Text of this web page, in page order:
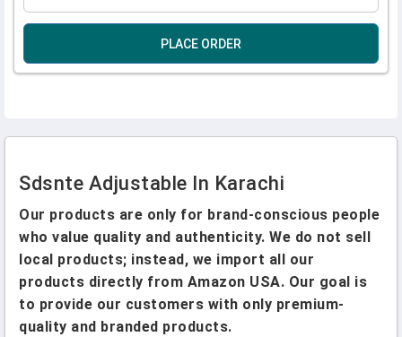
PLACE ORDER
Sdsnte Adjustable In Karachi
Our products are only for brand-conscious people
who value quality and authenticity. We do not sell
local products; instead, we import all our
products directly from Amazon USA. Our goal is
to provide our customers with only premium-
quality and branded products.